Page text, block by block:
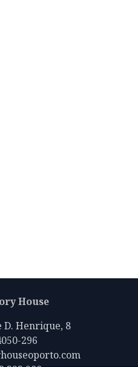
House
D. Henrique, 8
296